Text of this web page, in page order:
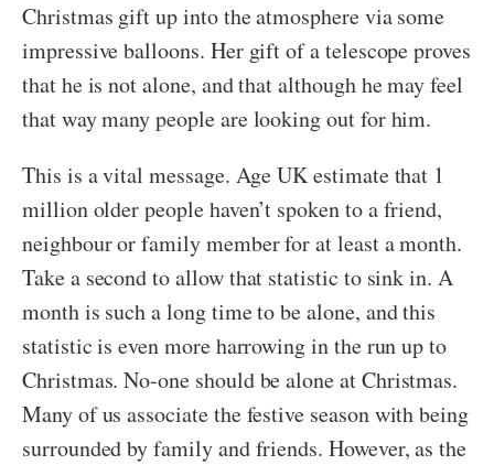
Christmas gift up into the atmosphere via some
impressive balloons. Her gift of a telescope proves
that he is not alone, and that although he may feel
that way many people are looking out for him.
This is a vital message. Age UK estimate that 1
million older people haven’t spoken to a friend,
neighbour or family member for at least a month.
Take a second to allow that statistic to sink in. A
month is such a long time to be alone, and this
statistic is even more harrowing in the run up to
Christmas. No-one should be alone at Christmas.
Many of us associate the festive season with being
surrounded by family and friends. However, as the